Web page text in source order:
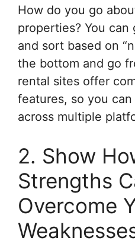
How do you go
properties? You can
and sort based on
the bottom and go
rental sites offer
features, so you
across multiple
2. Show
Strengths
Overcome